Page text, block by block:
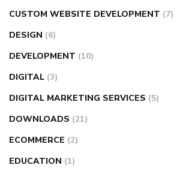
CUSTOM WEBSITE DEVELOPMENT (7)
DESIGN (6)
DEVELOPMENT (10)
DIGITAL (3)
DIGITAL MARKETING SERVICES (5)
DOWNLOADS (21)
ECOMMERCE (2)
EDUCATION (1)